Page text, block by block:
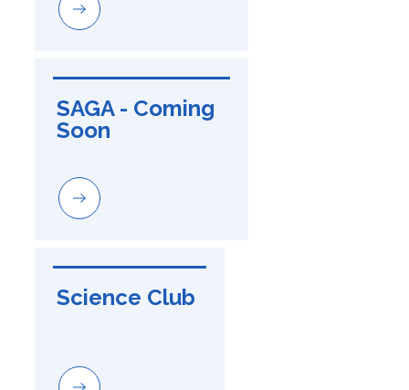
SAGA - Coming
Soon
Science Club